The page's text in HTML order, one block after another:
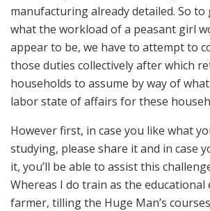
manufacturing already detailed. So
what the workload of a peasant girl
appear to be, we have to attempt to
those duties collectively after which
households to assume by way of
labor state of affairs for these
However first, in case you like what
studying, please share it and in case
it, you’ll be able to assist this
Whereas I do train as the
farmer, tilling the Huge Man’s